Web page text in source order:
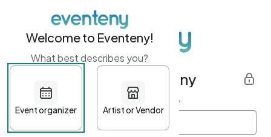
Get started with Eventeny
First name Last name *
Welcome to Eventeny!
What best describes you?